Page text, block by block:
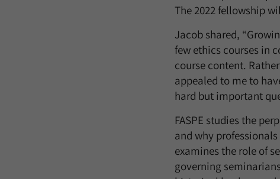
The 2022 fellowship
Jacob shared,
few ethics courses in
course content.
appealed to me to
hard but important
FASPE studies the
and why
examines the role of
governing